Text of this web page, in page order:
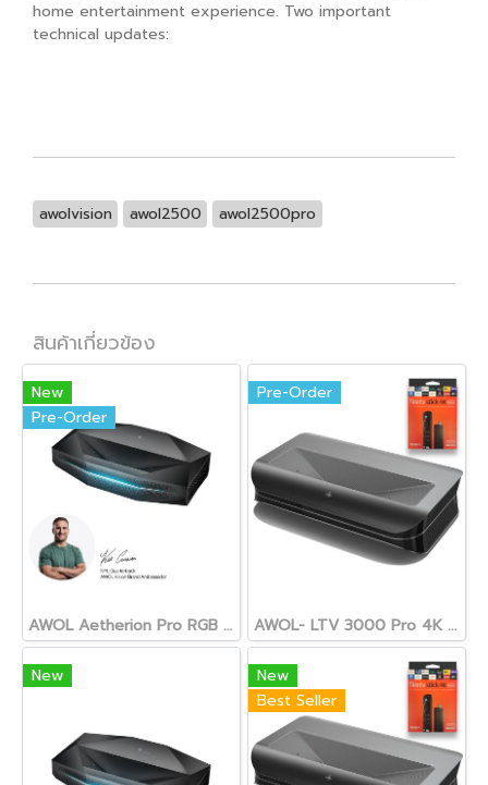
home entertainment experience. Two important
technical updates:
awolvision awol2500 awol2500pro
สินค้าเกี่ยวข้อง
New
Pre-Order
AWOL Aetherion Pro RGB Laser UST Projector
Pre-Order
AWOL- LTV 3000 Pro 4K 3D TRIPLE LASER Ultra Short Throw Projector
New
New
Best Seller